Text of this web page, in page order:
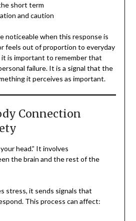
short term
and caution
noticeable when this response is
feels out of proportion to everyday
is important to remember that
failure. It is a signal that the
it perceives as important.
Connection
head.” It involves
the brain and the rest of the
stress, it sends signals that
This process can affect: